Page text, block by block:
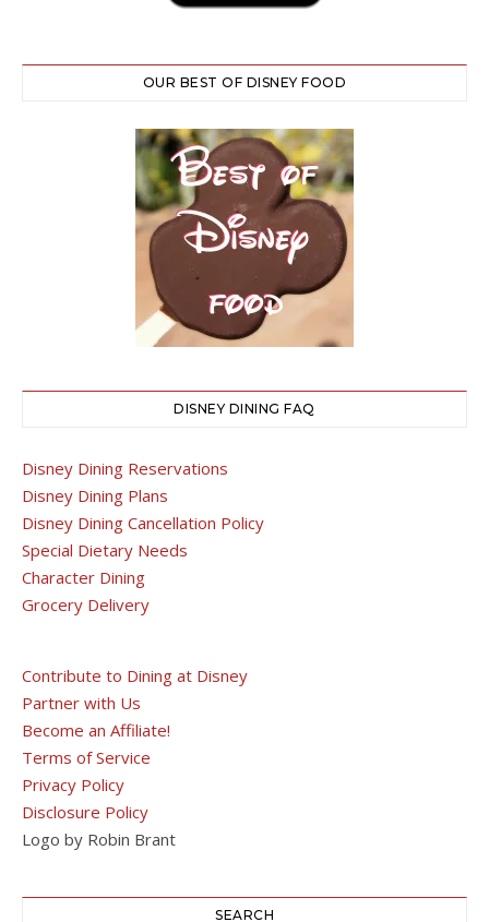
OUR BEST OF DISNEY FOOD
DISNEY DINING FAQ
Disney Dining Reservations
Disney Dining Plans
Disney Dining Cancellation Policy
Special Dietary Needs
Character Dining
Grocery Delivery
Contribute to Dining at Disney
Partner with Us
Become an Affiliate!
Terms of Service
Privacy Policy
Disclosure Policy
Logo by Robin Brant
SEARCH